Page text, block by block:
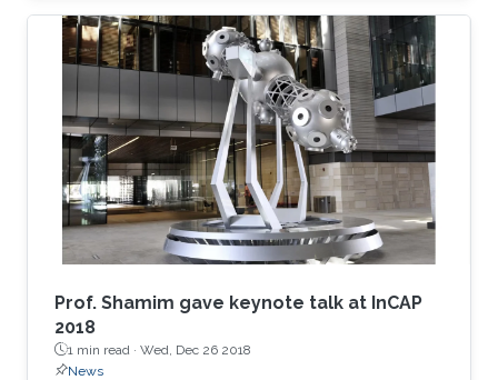
​Prof. Shamim gave keynote talk at InCAP
2018
1 min read · Wed, Dec 26 2018
News